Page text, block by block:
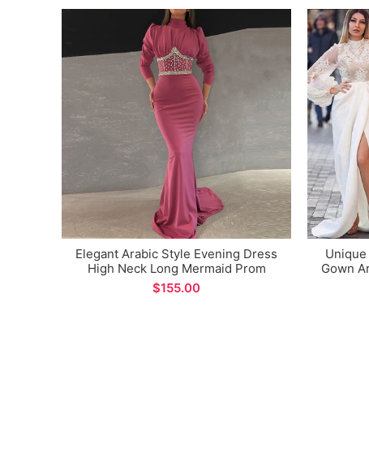
Elegant Arabic Style Evening Dress
High Neck Long Mermaid Prom
Gown for Formal Occasions
$
Gown
Split